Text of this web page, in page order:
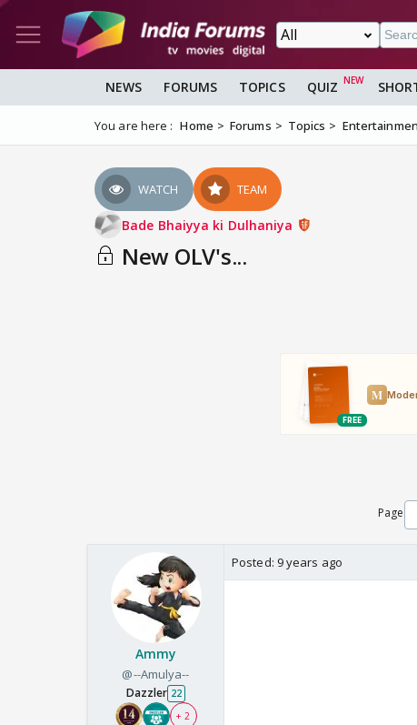
NEWS FORUMS TOPICS QUIZ
You are here : Home Forums Topics
WATCH TEAM
Bade Bhaiyya ki Dulhaniya
New OLV's...
Page
Ammy
@--Amulya--
Dazzler 22
+ 2
Posted: 9 years ago